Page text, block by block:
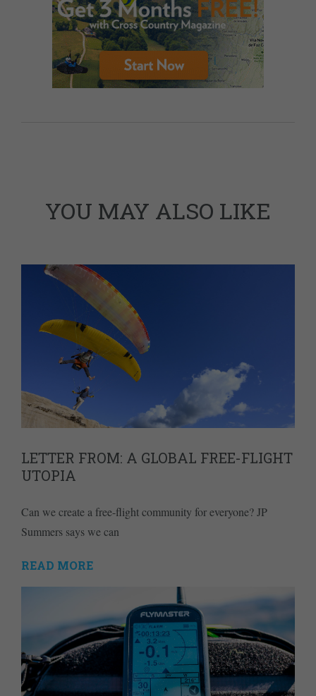
YOU MAY ALSO LIKE
LETTER FROM: A GLOBAL FREE-FLIGHT
UTOPIA
Can we create a free-flight community for everyone? JP
Summers says we can
READ MORE